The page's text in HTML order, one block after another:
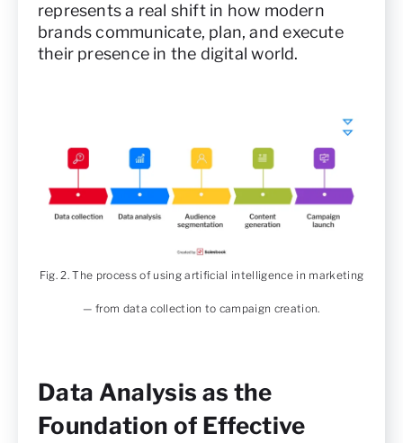
represents a real shift in how modern
brands communicate, plan, and execute
their presence in the digital world.
Fig. 2. The process of using artificial intelligence in marketing
— from data collection to campaign creation.
Data Analysis as the
Foundation of Effective